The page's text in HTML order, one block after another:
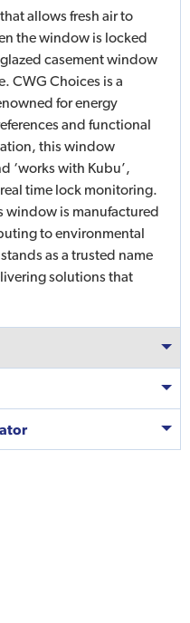
allows fresh air to
the window is locked
casement window
CWG Choices is a
for energy
and functional
this window
‘works with Kubu’,
time lock monitoring.
window is manufactured
to environmental
as a trusted name
solutions that